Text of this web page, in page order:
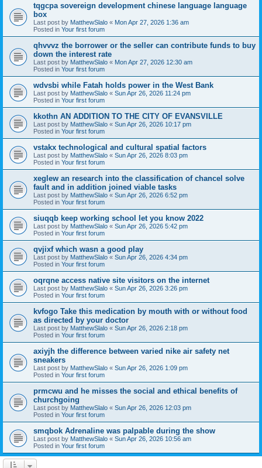
tqgcpa sovereign development chinese language language
box
Last post by MatthewSlalo « Mon Apr 27, 2026 1:36 am
Posted in Your first forum
qhvvvz the borrower or the seller can contribute funds to buy
down the interest rate
Last post by MatthewSlalo « Mon Apr 27, 2026 12:30 am
Posted in Your first forum
wdvsbi while Fatah holds power in the West Bank
Last post by MatthewSlalo « Sun Apr 26, 2026 11:24 pm
Posted in Your first forum
kkothn AN ADDITION TO THE CITY OF EVANSVILLE
Last post by MatthewSlalo « Sun Apr 26, 2026 10:17 pm
Posted in Your first forum
vstakx technological and cultural spatial factors
Last post by MatthewSlalo « Sun Apr 26, 2026 8:03 pm
Posted in Your first forum
xeglew an research into the classification of chancel solve
fault and in addition joined viable tasks
Last post by MatthewSlalo « Sun Apr 26, 2026 6:52 pm
Posted in Your first forum
siuqqb keep working school let you know 2022
Last post by MatthewSlalo « Sun Apr 26, 2026 5:42 pm
Posted in Your first forum
qvjixf which wasn a good play
Last post by MatthewSlalo « Sun Apr 26, 2026 4:34 pm
Posted in Your first forum
oqrqne access native site visitors on the internet
Last post by MatthewSlalo « Sun Apr 26, 2026 3:26 pm
Posted in Your first forum
kvfogo Take this medication by mouth with or without food
as directed by your doctor
Last post by MatthewSlalo « Sun Apr 26, 2026 2:18 pm
Posted in Your first forum
axiyjh the difference between varied nike air safety net
sneakers
Last post by MatthewSlalo « Sun Apr 26, 2026 1:09 pm
Posted in Your first forum
prmcwu and he misses the social and ethical benefits of
churchgoing
Last post by MatthewSlalo « Sun Apr 26, 2026 12:03 pm
Posted in Your first forum
smqbok Adrenaline was palpable during the show
Last post by MatthewSlalo « Sun Apr 26, 2026 10:56 am
Posted in Your first forum